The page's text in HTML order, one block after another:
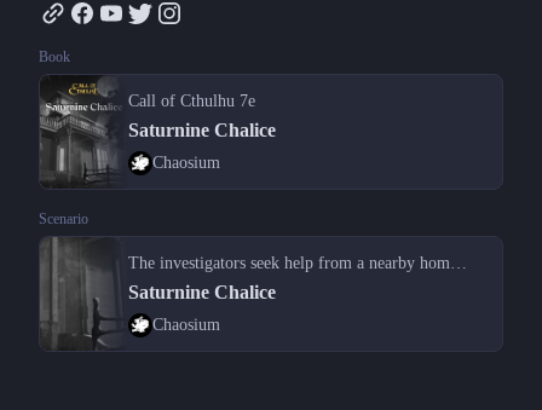
Book
Call of Cthulhu 7e
Saturnine Chalice
Chaosium
Scenario
Saturnine Chalice
Chaosium